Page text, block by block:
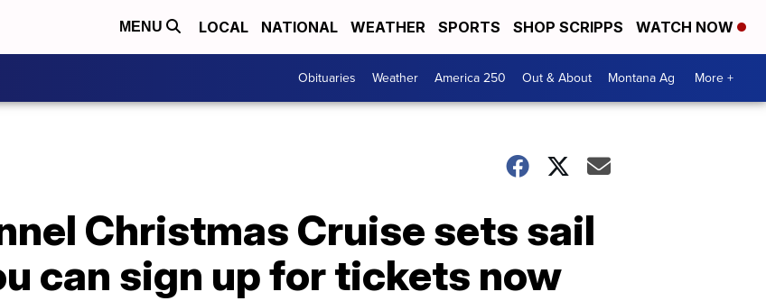
MENU LOCAL NATIONAL WEATHER SPORTS SHOP SCRIPPS WATCH NOW
Obituaries Weather America 250 Out & About Montana Ag More +
Christmas Cruise sets sail
can sign up for tickets now